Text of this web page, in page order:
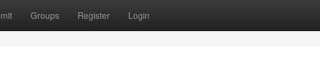
Groups Register Login